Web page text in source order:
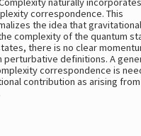
correspondence. This
the idea that
complexity of the quantum
there is no clear
perturbative definitions. A
correspondence is
contribution as arising